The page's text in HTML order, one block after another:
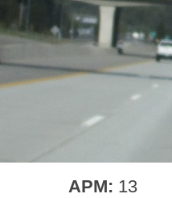
APM: 13